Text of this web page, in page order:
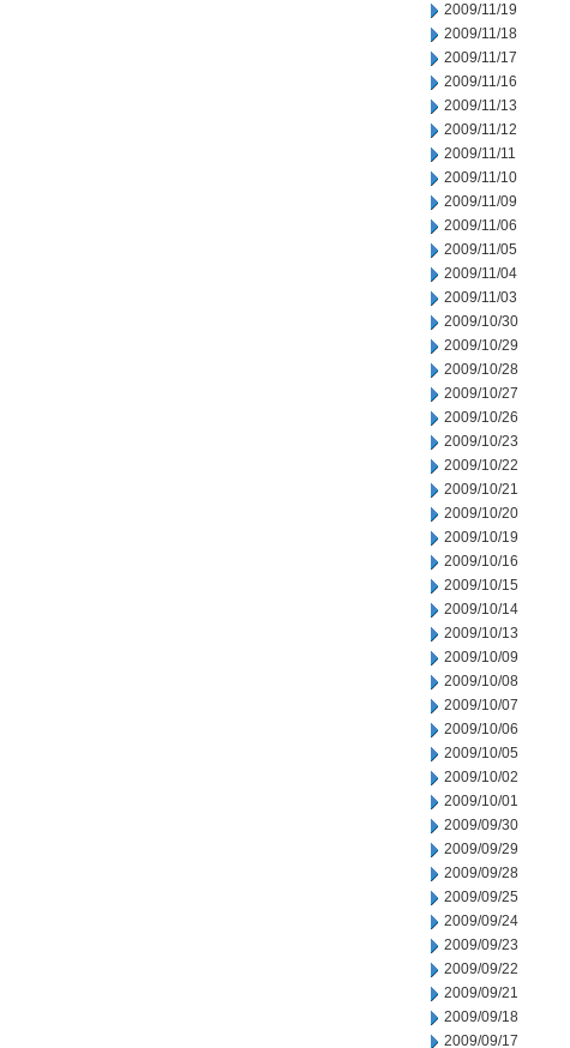
2009/11/19
2009/11/18
2009/11/17
2009/11/16
2009/11/13
2009/11/12
2009/11/11
2009/11/10
2009/11/09
2009/11/06
2009/11/05
2009/11/04
2009/11/03
2009/10/30
2009/10/29
2009/10/28
2009/10/27
2009/10/26
2009/10/23
2009/10/22
2009/10/21
2009/10/20
2009/10/19
2009/10/16
2009/10/15
2009/10/14
2009/10/13
2009/10/09
2009/10/08
2009/10/07
2009/10/06
2009/10/05
2009/10/02
2009/10/01
2009/09/30
2009/09/29
2009/09/28
2009/09/25
2009/09/24
2009/09/23
2009/09/22
2009/09/21
2009/09/18
2009/09/17